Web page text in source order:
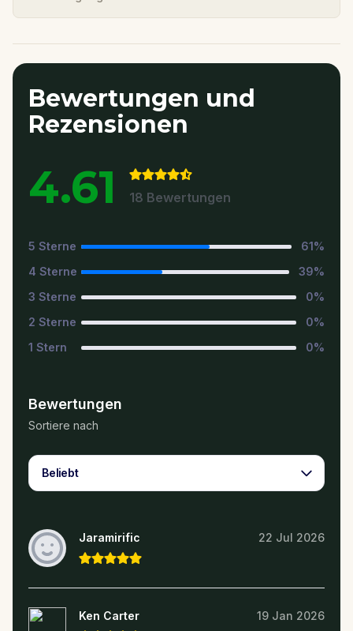
Bewertungen und
Rezensionen
4.61 18 Bewertungen
5 Sterne 61%
4 Sterne 39%
3 Sterne 0%
2 Sterne 0%
1 Stern 0%
Bewertungen
Sortiere nach
Beliebt
Jaramirific 22 Jul 2026
Ken Carter 19 Jan 2026